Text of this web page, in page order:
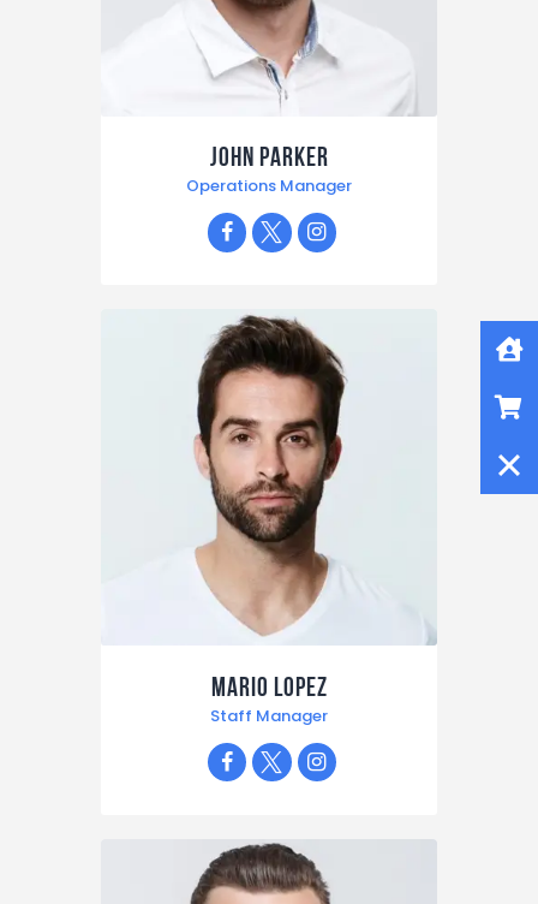
John Parker
Operations Manager
Mario Lopez
Staff Manager